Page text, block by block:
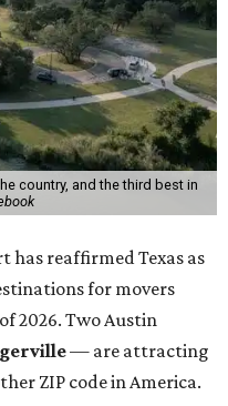
country, and the third best in
has reaffirmed Texas as
for movers
2026. Two Austin
— are attracting
ZIP code in America.